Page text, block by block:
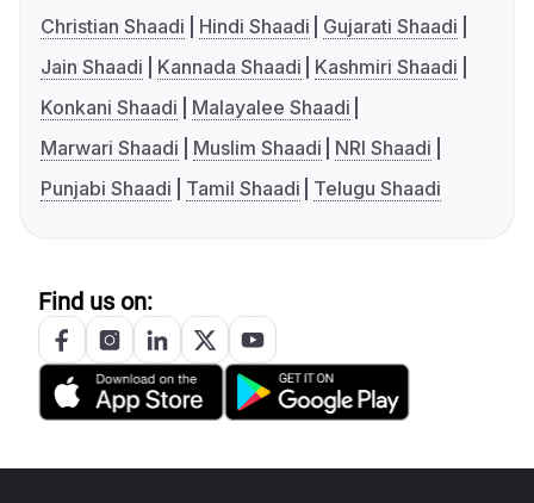
Christian Shaadi
Hindi Shaadi
Gujarati Shaadi
Jain Shaadi
Kannada Shaadi
Kashmiri Shaadi
Konkani Shaadi
Malayalee Shaadi
Marwari Shaadi
Muslim Shaadi
NRI Shaadi
Punjabi Shaadi
Tamil Shaadi Telugu Shaadi
Find us on: